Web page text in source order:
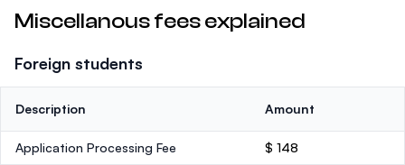
Miscellanous fees explained
Foreign students
Description Amount
Application Processing Fee $ 148